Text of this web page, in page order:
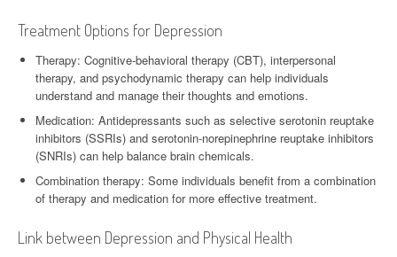
Treatment Options for Depression
Therapy: Cognitive-behavioral therapy (CBT), interpersonal
therapy, and psychodynamic therapy can help individuals
understand and manage their thoughts and emotions.
Medication: Antidepressants such as selective serotonin reuptake
inhibitors (SSRIs) and serotonin-norepinephrine reuptake inhibitors
(SNRIs) can help balance brain chemicals.
Combination therapy: Some individuals benefit from a combination
of therapy and medication for more effective treatment.
Link between Depression and Physical Health